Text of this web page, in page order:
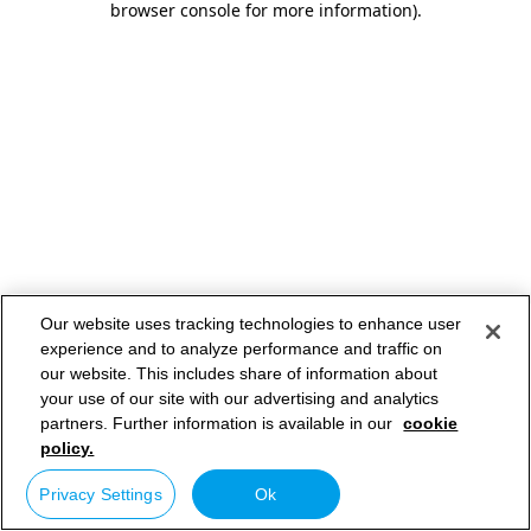
browser console for more information).
Our website uses tracking technologies to enhance user
experience and to analyze performance and traffic on
our website. This includes share of information about
your use of our site with our advertising and analytics
partners. Further information is available in our cookie
policy.
Privacy Settings Ok